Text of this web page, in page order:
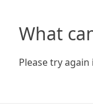
What
Please try